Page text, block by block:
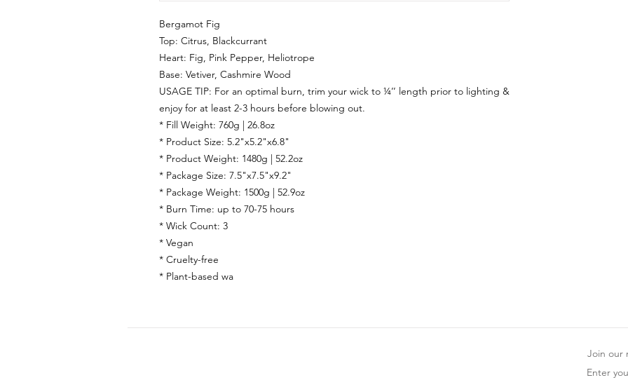
Bergamot Fig
Top: Citrus, Blackcurrant
Heart: Fig, Pink Pepper, Heliotrope
Base: Vetiver, Cashmire Wood
USAGE TIP: For an optimal burn, trim your wick to ¼’’ length prior to lighting &
enjoy for at least 2-3 hours before blowing out.
* Fill Weight: 760g | 26.8oz
* Product Size: 5.2"x5.2"x6.8"
* Product Weight: 1480g | 52.2oz
* Package Size: 7.5"x7.5"x9.2"
* Package Weight: 1500g | 52.9oz
* Burn Time: up to 70-75 hours
* Wick Count: 3
* Vegan
* Cruelty-free
* Plant-based wa
Join our
Enter